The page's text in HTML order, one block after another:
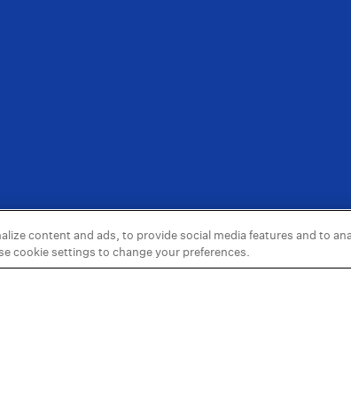
content and ads, to provide social media features and to
tab)
cookie settings to change your preferences.